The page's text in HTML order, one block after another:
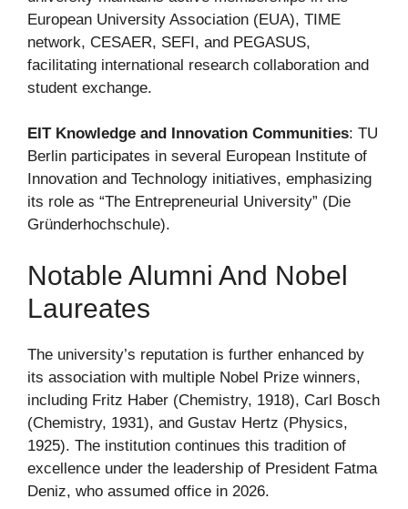
European University Association (EUA), TIME
network, CESAER, SEFI, and PEGASUS,
facilitating international research collaboration and
student exchange.
EIT Knowledge and Innovation Communities: TU
Berlin participates in several European Institute of
Innovation and Technology initiatives, emphasizing
its role as “The Entrepreneurial University” (Die
Gründerhochschule).
Notable Alumni And Nobel
Laureates
The university’s reputation is further enhanced by
its association with multiple Nobel Prize winners,
including Fritz Haber (Chemistry, 1918), Carl Bosch
(Chemistry, 1931), and Gustav Hertz (Physics,
1925). The institution continues this tradition of
excellence under the leadership of President Fatma
Deniz, who assumed office in 2026.